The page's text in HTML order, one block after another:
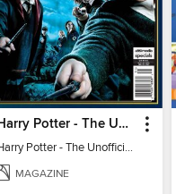
Harry Potter - The Unofficial Trivia Book
Harry Potter - The Unofficial Trivia Book
MAGAZINE